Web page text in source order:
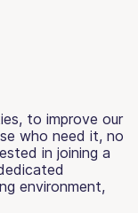
to improve our
who need it, no
in joining a
environment,